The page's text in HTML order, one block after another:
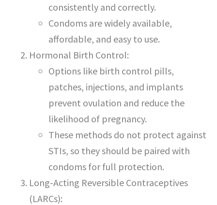
consistently and correctly.
Condoms are widely available,
affordable, and easy to use.
Hormonal Birth Control:
Options like birth control pills,
patches, injections, and implants
prevent ovulation and reduce the
likelihood of pregnancy.
These methods do not protect against
STIs, so they should be paired with
condoms for full protection.
Long-Acting Reversible Contraceptives
(LARCs):